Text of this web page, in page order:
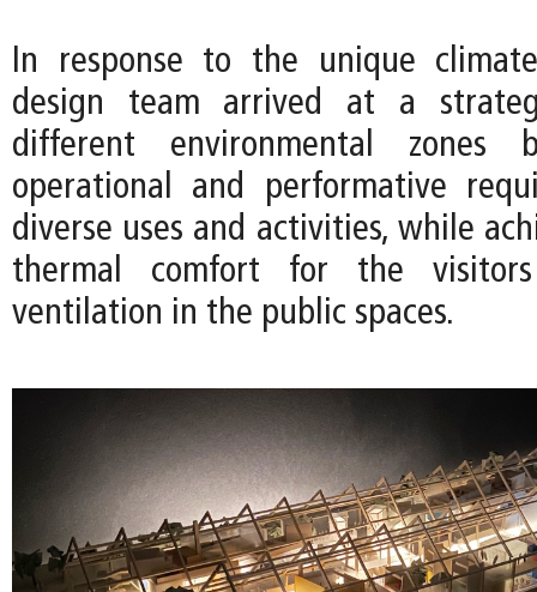
In response to the unique
design team arrived at a
different environmental zones
operational and performative
diverse uses and activities, while
thermal comfort for the
ventilation in the public spaces.